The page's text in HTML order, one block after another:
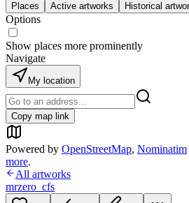
Places Active artworks Historical
Options
Show places more prominently
Navigate
My location
Copy map link
Powered by OpenStreetMap, Nominatim
more.
All artworks
mrzero_cfs